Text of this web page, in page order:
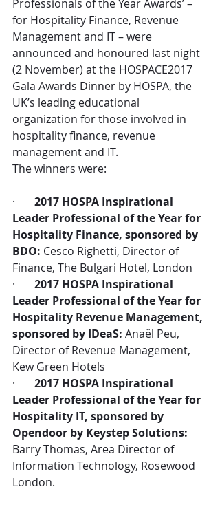
Professionals of the Year Awards’ –
for Hospitality Finance, Revenue
Management and IT – were
announced and honoured last night
(2 November) at the HOSPACE2017
Gala Awards Dinner by HOSPA, the
UK’s leading educational
organization for those involved in
hospitality finance, revenue
management and IT.
The winners were:
· 2017 HOSPA Inspirational
Leader Professional of the Year for
Hospitality Finance, sponsored by
BDO: Cesco Righetti, Director of
Finance, The Bulgari Hotel, London
· 2017 HOSPA Inspirational
Leader Professional of the Year for
Hospitality Revenue Management,
sponsored by IDeaS: Anaël Peu,
Director of Revenue Management,
Kew Green Hotels
· 2017 HOSPA Inspirational
Leader Professional of the Year for
Hospitality IT, sponsored by
Opendoor by Keystep Solutions:
Barry Thomas, Area Director of
Information Technology, Rosewood
London.